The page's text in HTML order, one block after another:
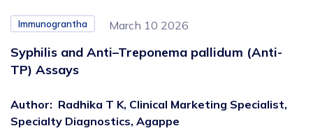
Immunograntha March 10 2026
Syphilis and Anti–Treponema pallidum (Anti-
TP) Assays
Author: Radhika T K, Clinical Marketing Specialist,
Specialty Diagnostics, Agappe